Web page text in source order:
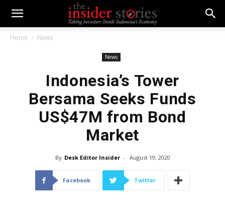
Home News
News
Indonesia’s Tower
Bersama Seeks Funds
US$47M from Bond
Market
By Desk Editor Insider - August 19, 2020
Facebook Twitter